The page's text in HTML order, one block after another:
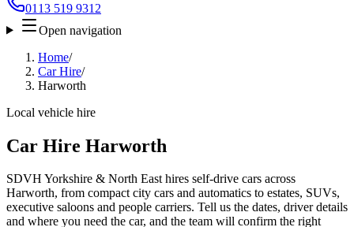
0113 519 9312
Open navigation
Home/
Car Hire/
Harworth
Local vehicle hire
Car Hire Harworth
SDVH Yorkshire & North East hires self-drive cars across
Harworth, from compact city cars and automatics to estates, SUVs,
executive saloons and people carriers. Tell us the dates, driver details
and where you need the car, and the team will confirm the right